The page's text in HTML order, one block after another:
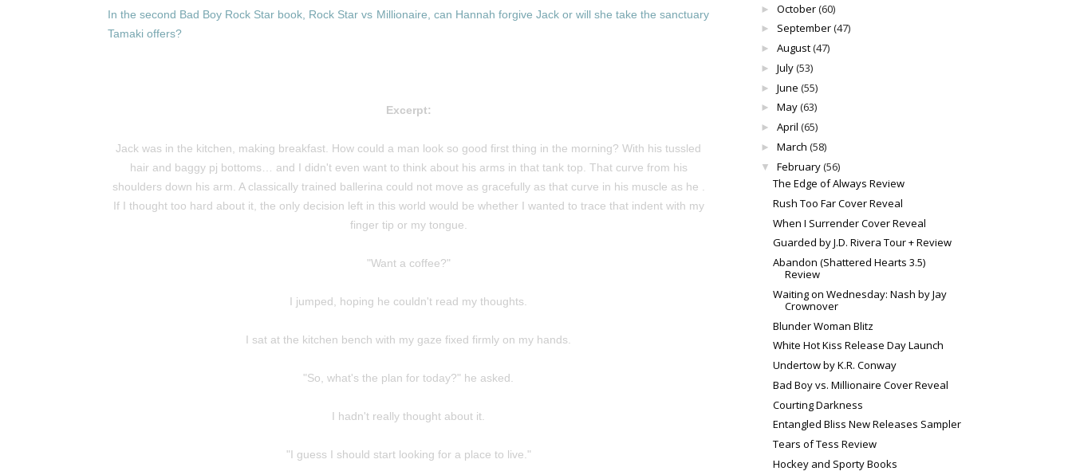
In the second Bad Boy Rock Star book, Rock Star vs Millionaire, can Hannah forgive Jack or will she take the sanctuary
Tamaki offers?
Excerpt:
Jack was in the kitchen, making breakfast. How could a man look so good first thing in the morning? With his tussled
hair and baggy pj bottoms… and I didn't even want to think about his arms in that tank top. That curve from his
shoulders down his arm. A classically trained ballerina could not move as gracefully as that curve in his muscle as he .
If I thought too hard about it, the only decision left in this world would be whether I wanted to trace that indent with my
finger tip or my tongue.
"Want a coffee?"
I jumped, hoping he couldn't read my thoughts.
I sat at the kitchen bench with my gaze fixed firmly on my hands.
"So, what's the plan for today?" he asked.
I hadn't really thought about it.
"I guess I should start looking for a place to live."
► October(60)
► September(47)
► August(47)
► July(53)
► June (55)
► May(63)
► April (65)
► March (58)
▼ February(56)
The Edge of Always Review
Rush Too Far Cover Reveal
When I Surrender Cover Reveal
Guarded by J.D. Rivera Tour + Review
Abandon (Shattered Hearts 3.5)
Review
Waiting on Wednesday: Nash by Jay
Crownover
Blunder Woman Blitz
White Hot Kiss Release Day Launch
Undertow by K.R. Conway
Bad Boy vs. Millionaire Cover Reveal
Courting Darkness
Entangled Bliss New Releases Sampler
Tears of Tess Review
Hockey and Sporty Books